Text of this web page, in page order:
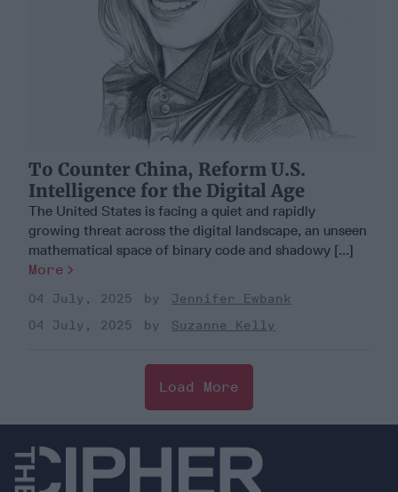
To Counter China, Reform U.S.
Intelligence for the Digital Age
The United States is facing a quiet and rapidly
growing threat across the digital landscape, an unseen
mathematical space of binary code and shadowy [...]
More
04 July, 2025
Jennifer Ewbank
04 July, 2025
Suzanne Kelly
Load More